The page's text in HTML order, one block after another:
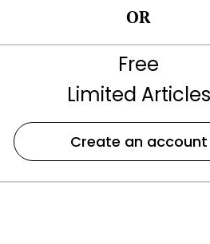
OR
Free
Limited Articles
Create an account